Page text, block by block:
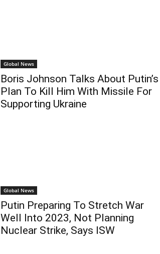
Global News
Boris Johnson Talks About Putin’s
Plan To Kill Him With Missile For
Supporting Ukraine
Global News
Putin Preparing To Stretch War
Well Into 2023, Not Planning
Nuclear Strike, Says ISW